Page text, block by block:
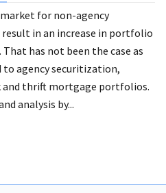
market for non-agency
in an increase in portfolio
has not been the case as
agency securitization,
and thrift mortgage portfolios.
analysis by...